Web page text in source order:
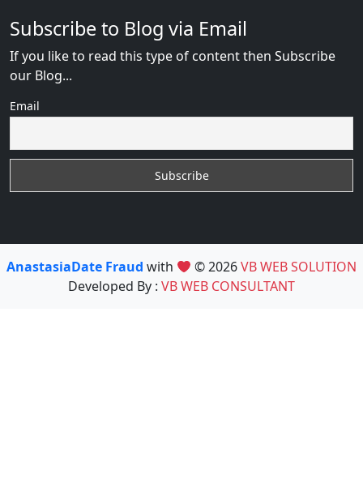
Subscribe to Blog via Email
If you like to read this type of content then Subscribe
our Blog...
Email
AnastasiaDate Fraud with © 2026VB WEB SOLUTION
Developed By : VB WEB CONSULTANT